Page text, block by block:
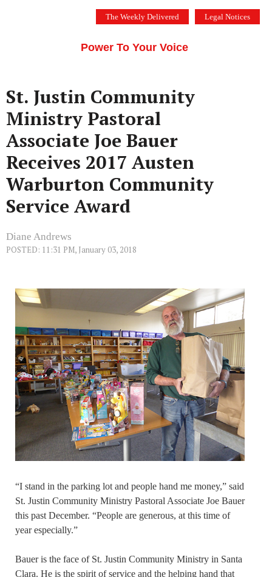
The Weekly Delivered Legal Notices
Power To Your Voice
St. Justin Community
Ministry Pastoral
Associate Joe Bauer
Receives 2017 Austen
Warburton Community
Service Award
Diane Andrews
POSTED: 11:31 PM, January 03, 2018
“I stand in the parking lot and people hand me money,” said
St. Justin Community Ministry Pastoral Associate Joe Bauer
this past December. “People are generous, at this time of
year especially.”
Bauer is the face of St. Justin Community Ministry in Santa
Clara. He is the spirit of service and the helping hand that